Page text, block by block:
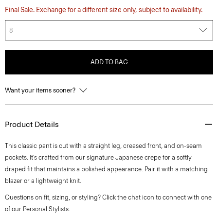
Final Sale. Exchange for a different size only, subject to availability.
8
ADD TO BAG
Want your items sooner?
Product Details
This classic pant is cut with a straight leg, creased front, and on-seam
pockets. It’s crafted from our signature Japanese crepe for a softly
draped fit that maintains a polished appearance. Pair it with a matching
blazer or a lightweight knit.
Questions on fit, sizing, or styling? Click the chat icon to connect with one
of our Personal Stylists.